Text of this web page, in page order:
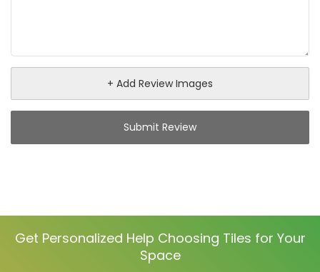
+ Add Review Images
Submit Review
Get Personalized Help Choosing Tiles for Your
Space